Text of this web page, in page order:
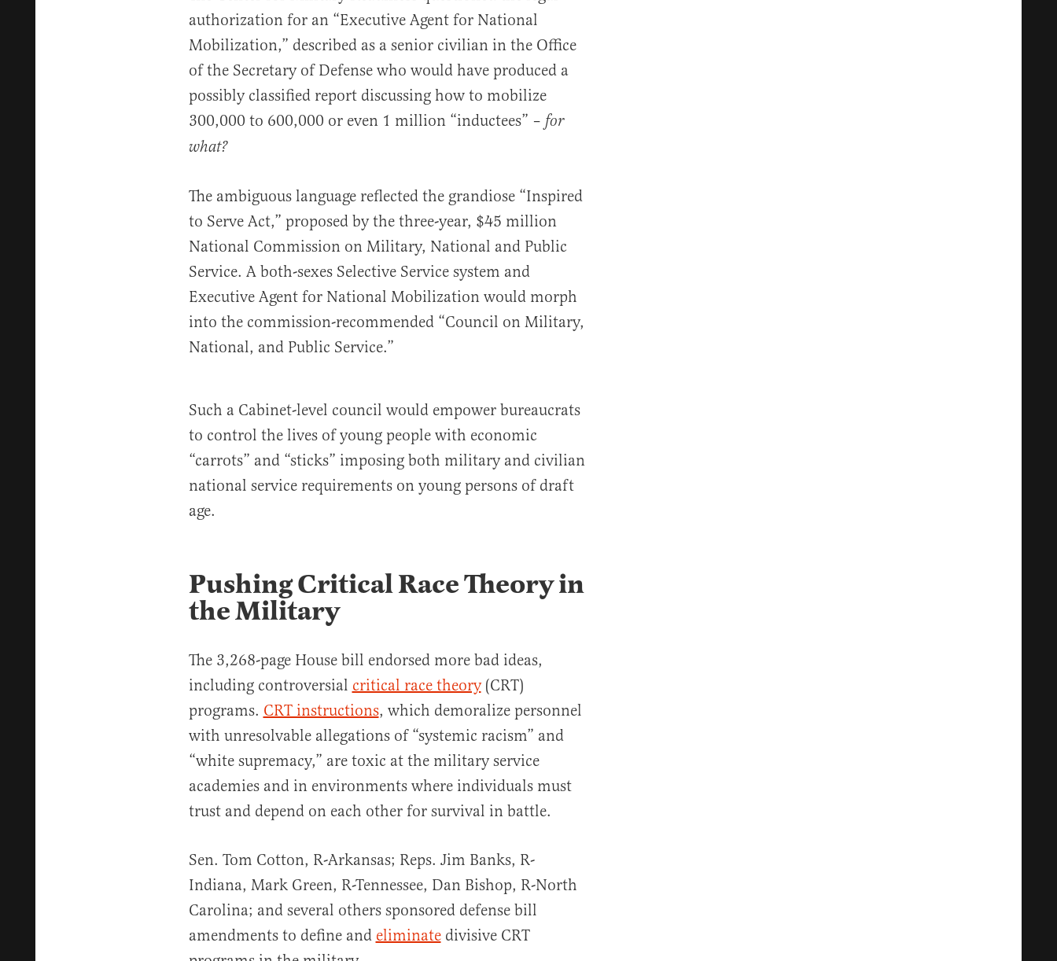
authorization for an “Executive Agent for National
Mobilization,” described as a senior civilian in the Office
of the Secretary of Defense who would have produced a
possibly classified report discussing how to mobilize
300,000 to 600,000 or even 1 million “inductees” – for
what?
The ambiguous language reflected the grandiose “Inspired
to Serve Act,” proposed by the three-year, $45 million
National Commission on Military, National and Public
Service. A both-sexes Selective Service system and
Executive Agent for National Mobilization would morph
into the commission-recommended “Council on Military,
National, and Public Service.”
Such a Cabinet-level council would empower bureaucrats
to control the lives of young people with economic
“carrots” and “sticks” imposing both military and civilian
national service requirements on young persons of draft
age.
Pushing Critical Race Theory in
the Military
The 3,268-page House bill endorsed more bad ideas,
including controversial critical race theory(CRT)
programs. CRT instructions, which demoralize personnel
with unresolvable allegations of “systemic racism” and
“white supremacy,” are toxic at the military service
academies and in environments where individuals must
trust and depend on each other for survival in battle.
Sen. Tom Cotton, R-Arkansas; Reps. Jim Banks, R-
Indiana, Mark Green, R-Tennessee, Dan Bishop, R-North
Carolina; and several others sponsored defense bill
amendments to define and eliminatedivisive CRT